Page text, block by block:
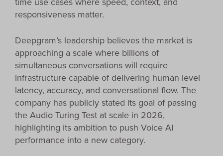
responsiveness matter.
Deepgram’s leadership believes the market is
approaching a scale where billions of
simultaneous conversations will require
infrastructure capable of delivering human level
latency, accuracy, and conversational flow. The
company has publicly stated its goal of passing
the Audio Turing Test at scale in 2026,
highlighting its ambition to push Voice AI
performance into a new category.